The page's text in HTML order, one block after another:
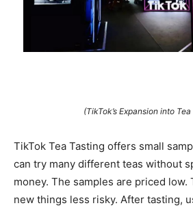
(TikTok’s Expansion into
TikTok Tea Tasting offers small
can try many different teas without
money. The samples are priced low.
new things less risky. After tasting,